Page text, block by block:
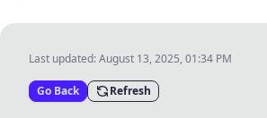
Last updated:August 13, 2025, 01:34 PM
Go Back Refresh